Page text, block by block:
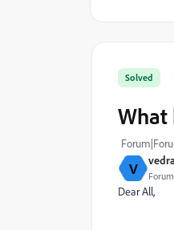
V
Solved
What
Dear All,